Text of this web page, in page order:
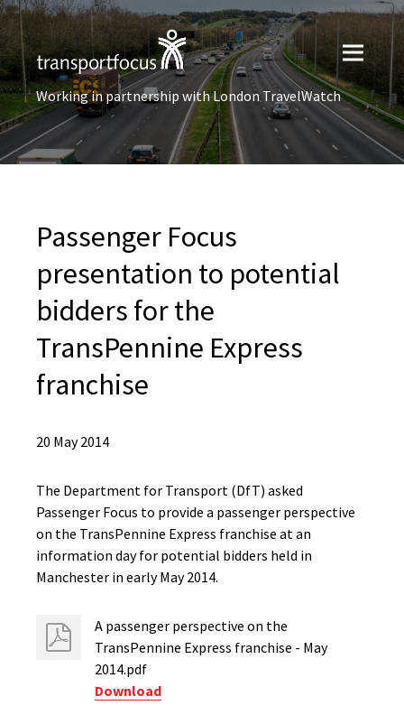
Working in partnership with London TravelWatch
Passenger Focus
presentation to potential
bidders for the
TransPennine Express
franchise
20 May 2014
The Department for Transport (DfT) asked
Passenger Focus to provide a passenger perspective
on the TransPennine Express franchise at an
information day for potential bidders held in
Manchester in early May 2014.
A passenger perspective on the
TransPennine Express franchise - May
2014.pdf
Download